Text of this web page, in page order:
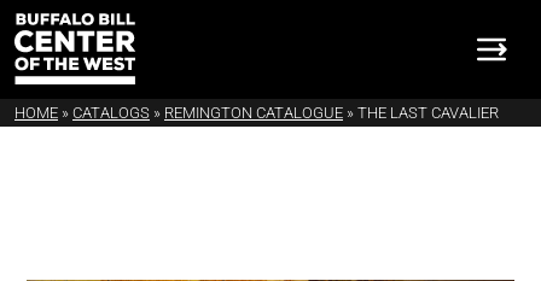
HOME » CATALOGS » REMINGTON CATALOGUE » THE LAST CAVALIER